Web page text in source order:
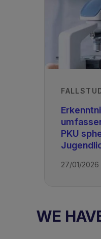
PKU
27/01/2026
WE